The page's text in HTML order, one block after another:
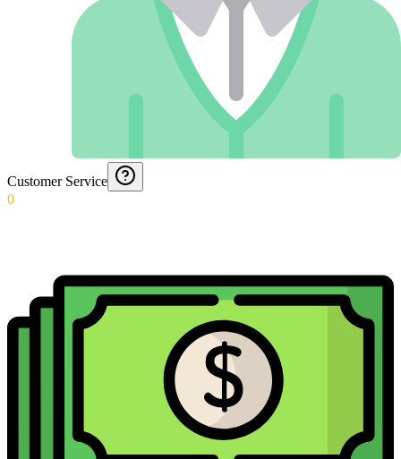
Customer Service
0